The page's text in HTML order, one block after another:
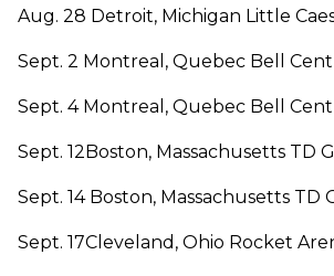
Aug. 28 Detroit, Michigan Little
Sept. 2 Montreal, Quebec Bell
Sept. 4 Montreal, Quebec Bell
Sept. 12Boston, Massachusetts TD
Sept. 14 Boston, Massachusetts TD
Sept. 17Cleveland, Ohio Rocket